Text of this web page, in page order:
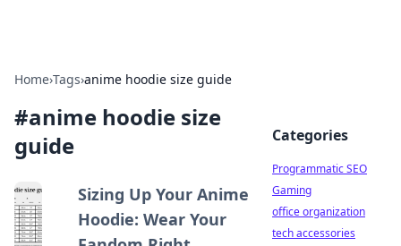
Home›Tags›anime hoodie size guide
#anime hoodie size
guide
Sizing Up Your Anime
Hoodie: Wear Your
Categories
Programmatic SEO
Gaming
office organization
tech accessories